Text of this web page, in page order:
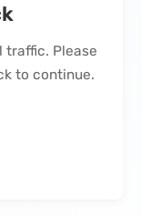
traffic. Please
to continue.